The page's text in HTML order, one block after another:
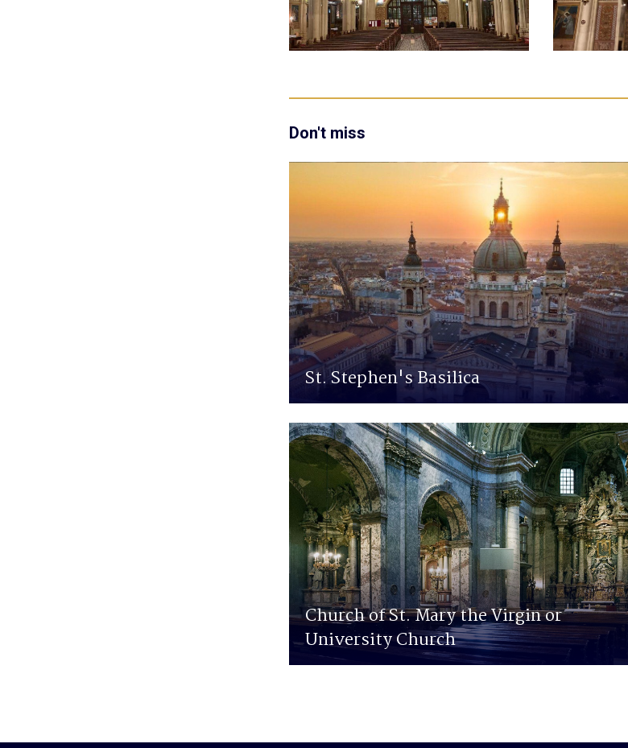
Don't miss
St. Stephen's Basilica
Church of St. Mary the Virgin or
University Church